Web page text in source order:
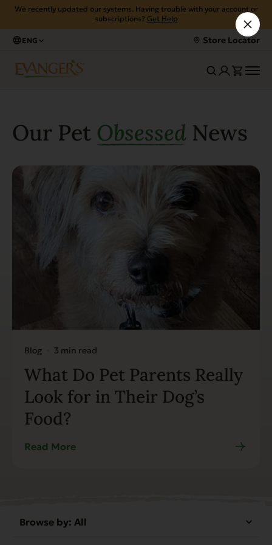
We recently updated our systems. Having trouble with your account or
subscriptions? Get Help
ENG Store Locator
Our Pet Obsessed News
Blog 3 min read
What Do Pet Parents Really
Look for in Their Dog’s
Food?
Read More
Browse by: All